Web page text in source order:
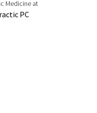
Medicine at
PC